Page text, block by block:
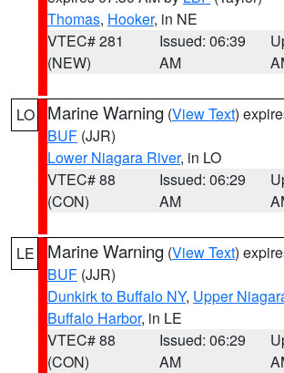
Thomas, Hooker, in NE
VTEC# 281
(NEW)
Issued: 06:39
AM
LO Marine Warning (View Text)
BUF (JJR)
Lower Niagara River, in LO
VTEC# 88
(CON)
Issued: 06:29
AM
LE Marine Warning (View Text)
BUF (JJR)
Dunkirk to Buffalo NY, Upper
Buffalo Harbor, in LE
VTEC# 88
(CON)
Issued: 06:29
AM